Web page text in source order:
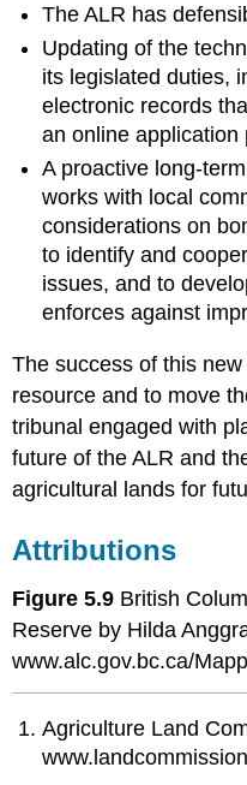
The ALR has
Updating of the
its legislated duties,
electronic records
an online application
A proactive long-
works with local
considerations on
to identify and
issues, and to
enforces against
The success of this
resource and to move
tribunal engaged with
future of the ALR and
agricultural lands for
Attributions
Figure 5.9 British
Reserve by Hilda
www.alc.gov.bc.ca/
Agriculture Land